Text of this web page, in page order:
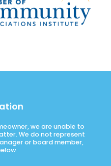
we are unable to
We do not represent
or board member,